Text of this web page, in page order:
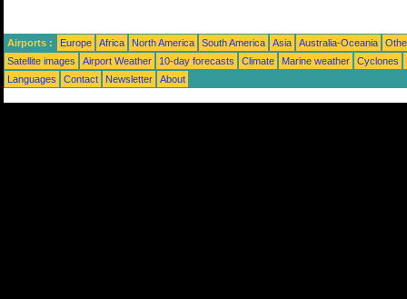
Airports : Europe Africa North America South America Asia Australia-Oceania
Satellite images
Airport Weather 10-day forecasts Climate Marine weather Cyclones
Languages
Contact Newsletter About